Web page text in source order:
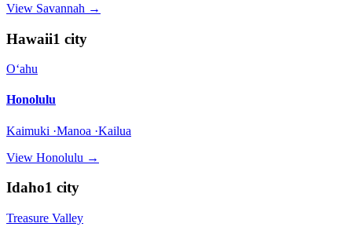
View Savannah →
Hawaii1 city
Oʻahu
Honolulu
Kaimuki ·Manoa ·Kailua
View Honolulu →
Idaho1 city
Treasure Valley